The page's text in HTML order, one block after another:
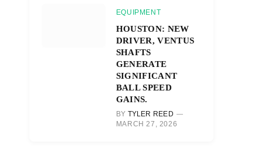
EQUIPMENT
HOUSTON: NEW
DRIVER, VENTUS
SHAFTS
GENERATE
SIGNIFICANT
BALL SPEED
GAINS.
BY TYLER REED
MARCH 27, 2026